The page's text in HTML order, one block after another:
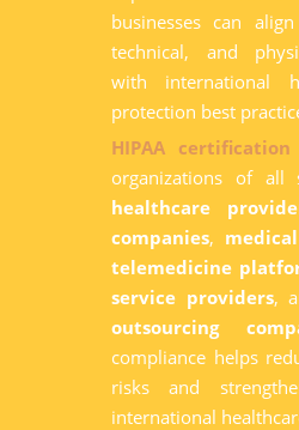
businesses can
technical, and
with international
protection best
HIPAA certification
organizations of all
healthcare
companies,
telemedicine
service providers,
outsourcing
compliance helps
risks and
international